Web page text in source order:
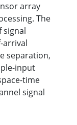
array
The
signal
arrival
separation,
input
time
signal